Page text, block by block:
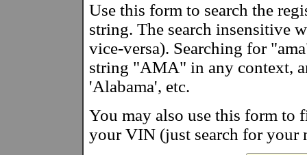
Use this form to search the
string. The search insensitive
vice-versa). Searching for
string "AMA" in any context,
'Alabama', etc.
You may also use this form
your VIN (just search for your